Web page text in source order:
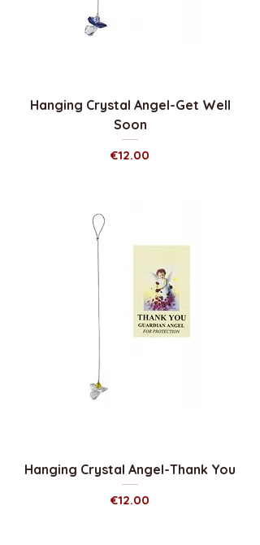
Hanging Crystal Angel-Get Well
Soon
Price
€12.00
Hanging Crystal Angel-Thank You
Price
€12.00